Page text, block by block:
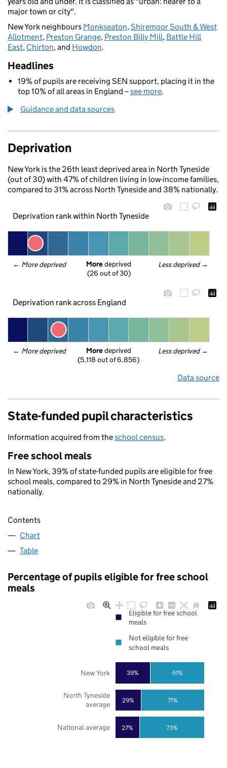
major town or city".
New York neighbours Monkseaton,Shiremoor South & West
Allotment, Preston Grange, Preston Billy Mill, Battle Hill
East, Chirton, and Howdon.
Headlines
19% of pupils are receiving SEN support, placing it in the
top 10% of all areas in England –see more.
Guidance and data sources
Deprivation
New York is the 26th least deprived area in North Tyneside
(out of 30) with 47% of children living in low-income families,
compared to 31% across North Tyneside and 38% nationally.
Deprivation rank within North Tyneside
← More deprived Less deprived →
More deprived
(26 out of 30)
Deprivation rank across England
← More deprived Less deprived →
More deprived
(5,118 out of 6,856)
Data source
State-funded pupil characteristics
Information acquired from theschool census.
Free school meals
In New York, 39% of state-funded pupils are eligible for free
school meals, compared to 29% in North Tyneside and 27%
nationally.
Contents
Chart
Table
Percentage of pupils eligible for free school
meals
27%
29%
39%
73%
71%
61%
National average
North Tyneside
average
New York
Eligible for free school
meals
Not eligible for free
school meals